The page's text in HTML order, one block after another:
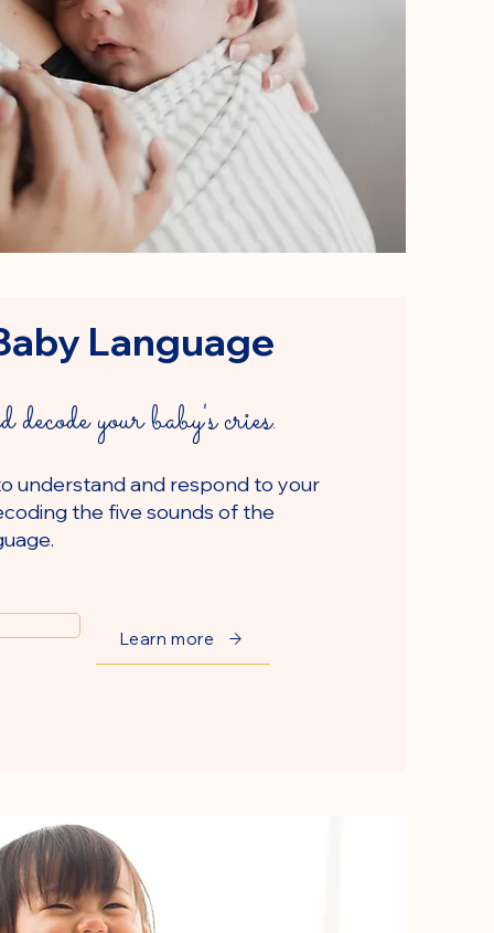
Language
your baby's cries.
understand and respond to your
the five sounds of the
Learn more